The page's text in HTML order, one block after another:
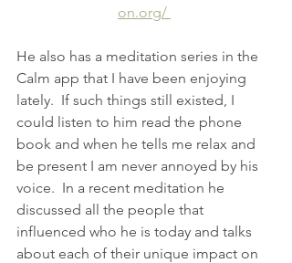
on.org/
He also has a meditation series in the
Calm app that I have been enjoying
lately.  If such things still existed, I
could listen to him read the phone
book and when he tells me relax and
be present I am never annoyed by his
voice.  In a recent meditation he
discussed all the people that
influenced who he is today and talks
about each of their unique impact on